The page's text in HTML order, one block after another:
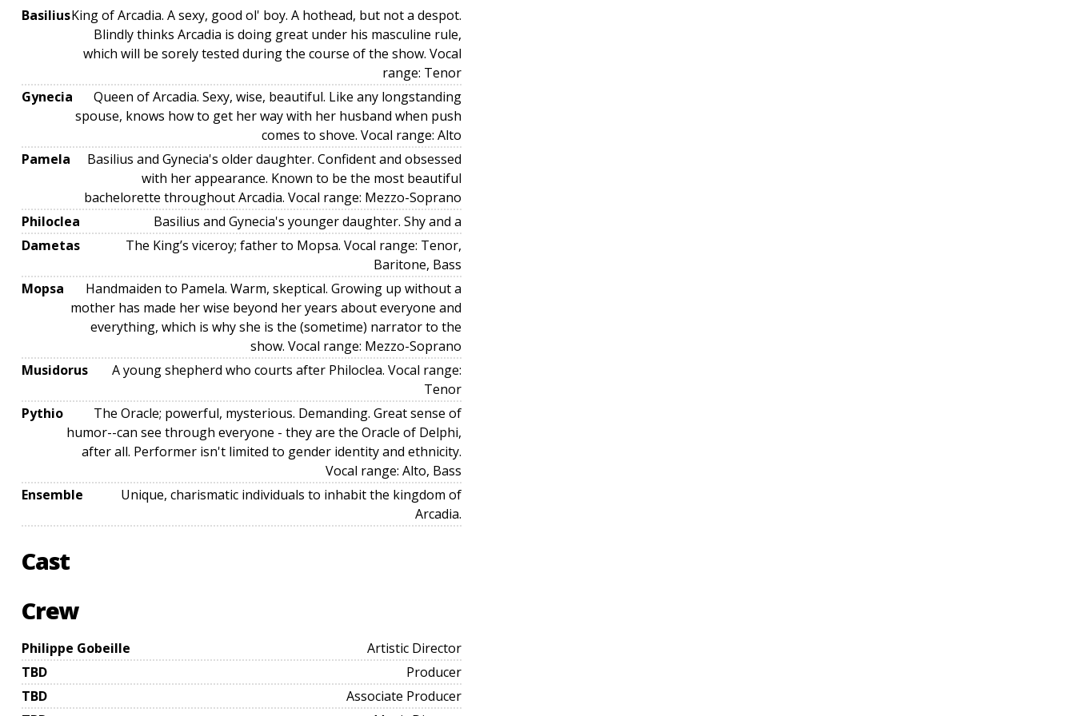
BasiliusKing of Arcadia. A sexy, good ol' boy. A hothead, but not a despot.
Blindly thinks Arcadia is doing great under his masculine rule,
which will be sorely tested during the course of the show. Vocal
range: Tenor
Gynecia
Queen of Arcadia. Sexy, wise, beautiful. Like any longstanding
spouse, knows how to get her way with her husband when push
comes to shove. Vocal range: Alto
Pamela
Basilius and Gynecia's older daughter. Confident and obsessed
with her appearance. Known to be the most beautiful
bachelorette throughout Arcadia. Vocal range: Mezzo-Soprano
Philoclea
Basilius and Gynecia's younger daughter. Shy and a
Dametas
The King’s viceroy; father to Mopsa. Vocal range: Tenor,
Baritone, Bass
Mopsa
Handmaiden to Pamela. Warm, skeptical. Growing up without a
mother has made her wise beyond her years about everyone and
everything, which is why she is the (sometime) narrator to the
show. Vocal range: Mezzo-Soprano
Musidorus
A young shepherd who courts after Philoclea. Vocal range:
Tenor
Pythio
The Oracle; powerful, mysterious. Demanding. Great sense of
humor--can see through everyone - they are the Oracle of Delphi,
after all. Performer isn't limited to gender identity and ethnicity.
Vocal range: Alto, Bass
Ensemble
Unique, charismatic individuals to inhabit the kingdom of
Arcadia.
Cast
Crew
Philippe Gobeille
Artistic Director
TBD
Producer
TBD
Associate Producer